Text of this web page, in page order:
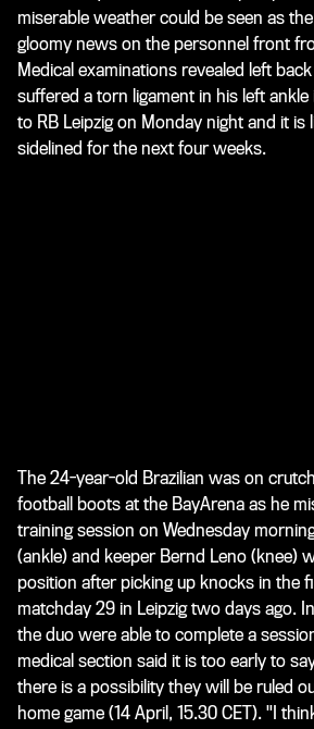
miserable weather could be seen as
gloomy news on the personnel front
Medical examinations revealed left
suffered a torn ligament in his left
to RB Leipzig on Monday night and it is
sidelined for the next four weeks.
The 24-year-old Brazilian was on
football boots at the BayArena as he
training session on Wednesday
(ankle) and keeper Bernd Leno (knee)
position after picking up knocks in the
matchday 29 in Leipzig two days ago.
the duo were able to complete a
medical section said it is too early to
there is a possibility they will be ruled
home game (14 April, 15.30 CET). "I